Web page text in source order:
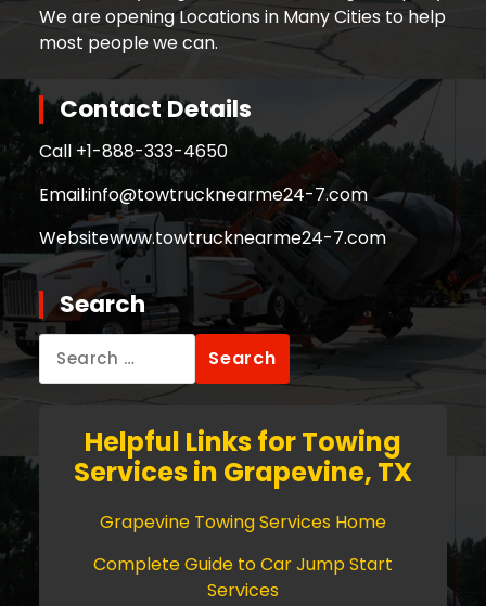
We are opening Locations in Many Cities to help
most people we can.
Contact Details
Call +1-888-333-4650
Email:info@towtrucknearme24-7.com
Websitewww.towtrucknearme24-7.com
Search
Search
for:
Helpful Links for Towing
Services in Grapevine, TX
Grapevine Towing Services Home
Complete Guide to Car Jump Start
Services